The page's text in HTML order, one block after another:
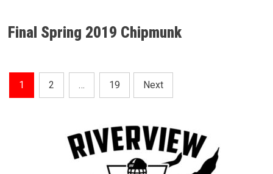
Final Spring 2019 Chipmunk
Posts
1 2 … 19 Next